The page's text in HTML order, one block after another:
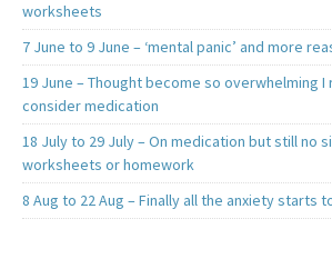
worksheets
7 June to 9 June – ‘mental panic’ and more
19 June – Thought become so overwhelming I
consider medication
18 July to 29 July – On medication but still no
worksheets or homework
8 Aug to 22 Aug – Finally all the anxiety starts